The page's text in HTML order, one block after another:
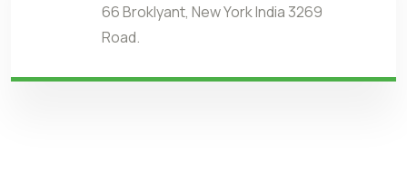
66 Broklyant, New York India 3269
Road.